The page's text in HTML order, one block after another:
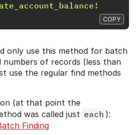
COPY
only use this method for batch
numbers of records (less than
use the regular find methods
(at that point the
was called just each ):
Finding